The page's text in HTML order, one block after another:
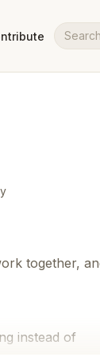
together,
instead of